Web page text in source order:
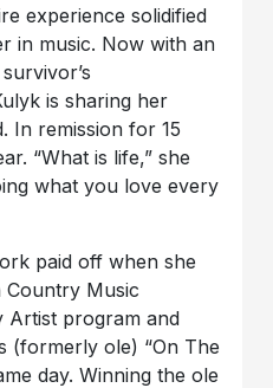
experience solidified
in music. Now with an
is sharing her
In remission for 15
“What is life,” she
what you love every
paid off when she
Country Music
Artist program and
(formerly ole) “On The
day. Winning the ole